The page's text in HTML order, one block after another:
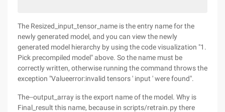
The Resized_input_tensor_name is the entry name for the
newly generated model, and you can view the newly
generated model hierarchy by using the code visualization "1.
Pick precompiled model" above. So the name must be
correctly written, otherwise running the command throws the
exception "Valueerror:invalid tensors ' input ' were found".
The--output_array is the export name of the model. Why is
Final_result this name, because in scripts/retrain.py there